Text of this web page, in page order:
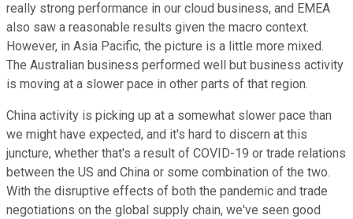
really strong performance in our cloud business, and EMEA
also saw a reasonable results given the macro context.
However, in Asia Pacific, the picture is a little more mixed.
The Australian business performed well but business activity
is moving at a slower pace in other parts of that region.
China activity is picking up at a somewhat slower pace than
we might have expected, and it's hard to discern at this
juncture, whether that's a result of COVID-19 or trade relations
between the US and China or some combination of the two.
With the disruptive effects of both the pandemic and trade
negotiations on the global supply chain, we've seen good